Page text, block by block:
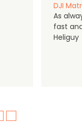
DJI
As
fast
Heliguy